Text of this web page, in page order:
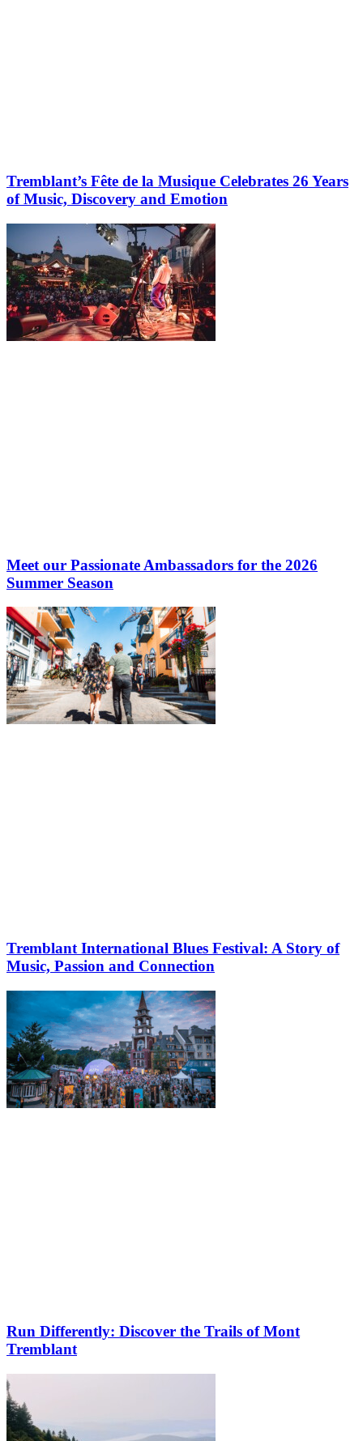
Tremblant’s Fête de la Musique Celebrates 26 Years
of Music, Discovery and Emotion
Meet our Passionate Ambassadors for the 2026
Summer Season
Tremblant International Blues Festival: A Story of
Music, Passion and Connection
Run Differently: Discover the Trails of Mont
Tremblant